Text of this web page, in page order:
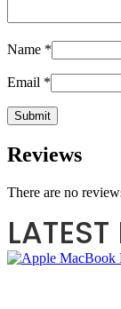
Name *
Email *
Reviews
There are no